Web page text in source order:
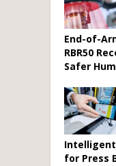
End-of-
RBR50
Safer
for Press